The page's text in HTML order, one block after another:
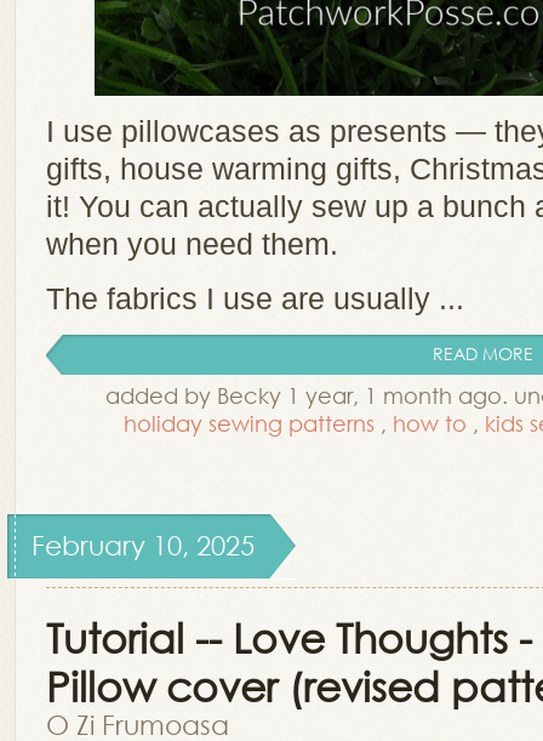
I use pillowcases as presents —
gifts, house warming gifts,
it! You can actually sew up a bunch
when you need them.
The fabrics I use are usually ...
READ MORE
added by Becky 1 year, 1 month ago.
holiday sewing patterns , how to , kids
February 10, 2025
Tutorial -- Love Thoughts
Pillow cover (revised
O Zi Frumoasa